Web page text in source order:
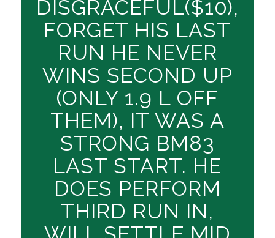
DISGRACEFUL($10),
FORGET HIS LAST
RUN HE NEVER
WINS SECOND UP
(ONLY 1.9 L OFF
THEM), IT WAS A
STRONG BM83
LAST START. HE
DOES PERFORM
THIRD RUN IN,